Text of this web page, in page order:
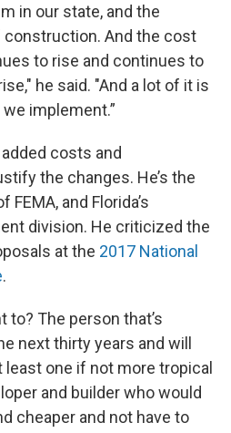
in our state, and the
And the cost
to rise and continues to
he said. "And a lot of it is
implement.”
costs and
the changes. He’s the
and Florida’s
division. He criticized the
at the 2017 National
.
to? The person that’s
next thirty years and will
least one if not more tropical
and builder who would
cheaper and not have to